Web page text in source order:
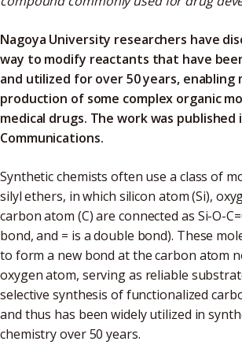
Nagoya University researchers have
way to modify reactants that have
and utilized for over 50 years,
production of some complex organic
medical drugs. The work was published
Communications.
Synthetic chemists often use a class of
silyl ethers, in which silicon atom (Si),
carbon atom (C) are connected as Si-O-
bond, and = is a double bond). These
to form a new bond at the carbon atom
oxygen atom, serving as reliable
selective synthesis of functionalized
and thus has been widely utilized in
chemistry over 50 years.